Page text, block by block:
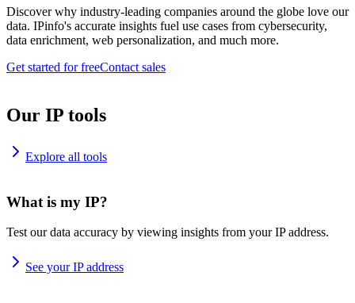
Discover why industry-leading companies around the globe love our
data. IPinfo's accurate insights fuel use cases from cybersecurity,
data enrichment, web personalization, and much more.
Get started for freeContact sales
Our IP tools
Explore all tools
What is my IP?
Test our data accuracy by viewing insights from your IP address.
See your IP address